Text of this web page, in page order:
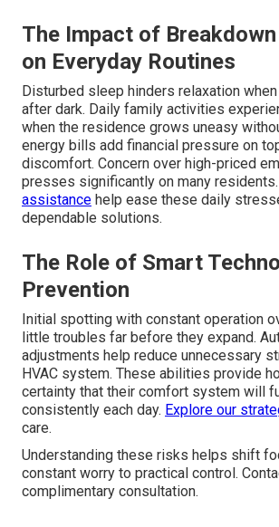
The Impact of
on Everyday Routines
Disturbed sleep hinders relaxation
after dark. Daily family activities
when the residence grows uneasy
energy bills add financial pressure on
discomfort. Concern over high-priced
presses significantly on many residents.
assistance help ease these daily
dependable solutions.
The Role of Smart
Prevention
Initial spotting with constant operation
little troubles far before they expand.
adjustments help reduce unnecessary
HVAC system. These abilities provide
certainty that their comfort system will
consistently each day. Explore our
care.
Understanding these risks helps shift
constant worry to practical control.
complimentary consultation.